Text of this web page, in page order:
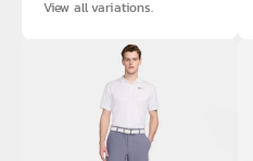
View all variations.